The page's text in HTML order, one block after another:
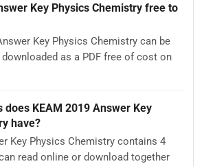
Key Physics Chemistry free to
Key Physics Chemistry can be
as a PDF free of cost on
does KEAM 2019 Answer Key
have?
Key Physics Chemistry contains 4
read online or download together